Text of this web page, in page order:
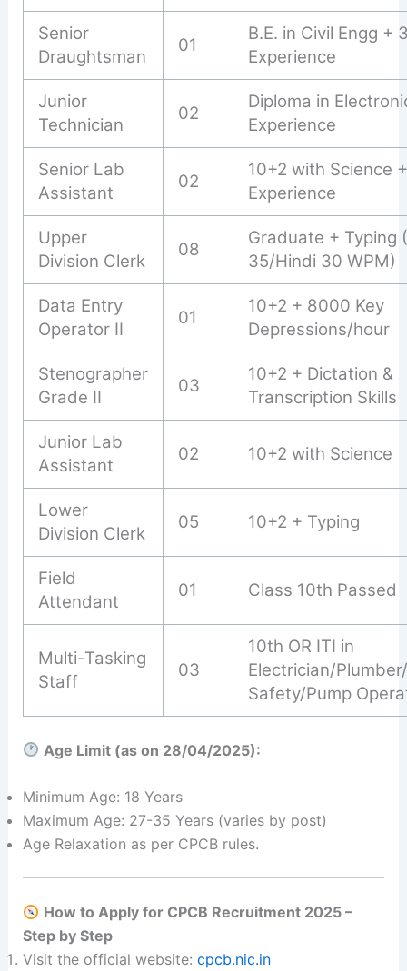
Senior
Draughtsman
01
B.E. in Civil Engg +
Experience
Junior
Technician
02
Diploma in
Experience
Senior Lab
Assistant
02
10+2 with Science +
Experience
Upper
Division Clerk
08
Graduate + Typing
35/Hindi 30 WPM)
Data Entry
Operator II
01
10+2 + 8000 Key
Depressions/hour
Stenographer
Grade II
03
10+2 + Dictation &
Transcription Skills
Junior Lab
Assistant
02 10+2 with Science
Lower
Division Clerk
05 10+2 + Typing
Field
Attendant
01 Class 10th Passed
Multi-Tasking
Staff
03
10th OR ITI in
Electrician/
Safety/Pump
Age Limit (as on 28/04/2025):
Minimum Age: 18 Years
Maximum Age: 27-35 Years (varies by post)
Age Relaxation as per CPCB rules.
How to Apply for CPCB Recruitment 2025 –
Step by Step
Visit the official website: cpcb.nic.in